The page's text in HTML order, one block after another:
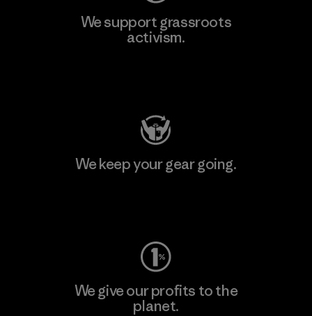
We support grassroots
activism.
We keep your gear going.
We give our profits to the
planet.